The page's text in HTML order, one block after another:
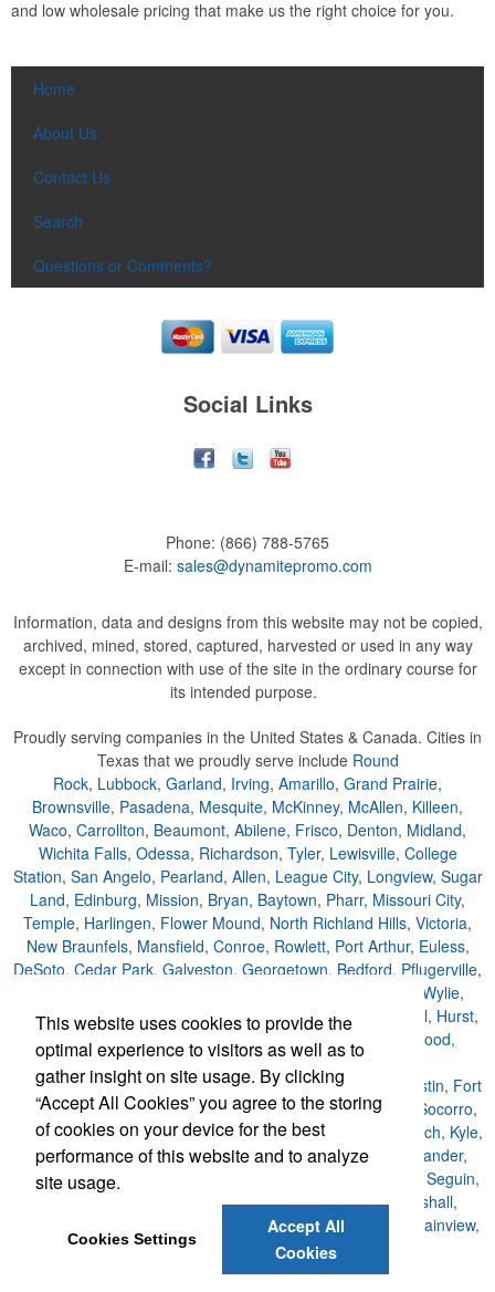
and low wholesale pricing that make us the right choice for you.
Home
About Us
Contact Us
Search
Questions or Comments?
Social Links
Phone: (866) 788-5765
E-mail: sales@dynamitepromo.com
Information, data and designs from this website may not be copied,
archived, mined, stored, captured, harvested or used in any way
except in connection with use of the site in the ordinary course for
its intended purpose.
Proudly serving companies in the United States & Canada. Cities in
Texas that we proudly serve include Round
Rock, Lubbock, Garland, Irving, Amarillo, Grand Prairie,
Brownsville, Pasadena, Mesquite, McKinney, McAllen, Killeen,
Waco, Carrollton, Beaumont, Abilene, Frisco, Denton, Midland,
Wichita Falls, Odessa, Richardson, Tyler, Lewisville, College
Station, San Angelo, Pearland, Allen, League City, Longview, Sugar
Land, Edinburg, Mission, Bryan, Baytown, Pharr, Missouri City,
Temple, Harlingen, Flower Mound, North Richland Hills, Victoria,
New Braunfels, Mansfield, Conroe, Rowlett, Port Arthur, Euless,
DeSoto, Cedar Park, Galveston, Georgetown, Bedford, Pflugerville,
Wylie,
Keller,Coppell,Huntsville,Duncanville,Sherman Rockwall, Hurst,
Burleson
Texarkana , Lancaster , The Colony , Friendswood,
Weslaco,Del Rio ,Lufkin, San Juan,La Porte
Nacogdoches,Copperas,Houston, San Antonio, Austin, Fort
Worth,El Paso ,Arlington,Corpus Christi ,Plano,Laredo Socorro,
Schertz,Rosenberg,Waxahachie,Cleburne, Farmers Branch, Kyle,
Big Spring,Lake Jackson,Harker Heights,Southlake Leander,
Eagle Pass,Kingsville Seguin,
Corsicana,Balch Springs, Marshall,
Colleyville,Denison, Plainview,
Benbrook
Sachse
This website uses cookies to provide the
optimal experience to visitors as well as to
gather insight on site usage. By clicking
“Accept All Cookies” you agree to the storing
of cookies on your device for the best
performance of this website and to analyze
site usage.
Cookies Settings
Accept All
Cookies